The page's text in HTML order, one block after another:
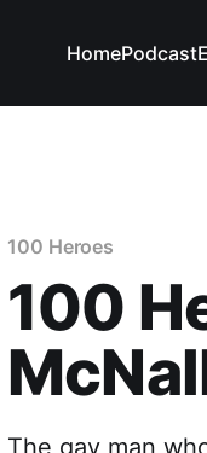
HomePodcast
100 Heroes
100
The gay man